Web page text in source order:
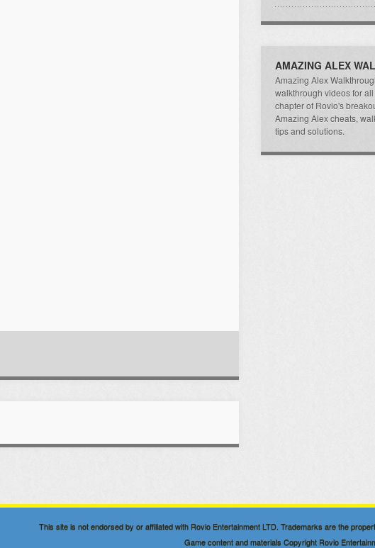
AMAZING ALEX
Amazing Alex
walkthrough videos for
chapter of Rovio's
Amazing Alex cheats,
tips and solutions.
This site is not endorsed by or affiliated with Rovio Entertainment LTD. Trademarks are the
Game content and materials Copyright Rovio